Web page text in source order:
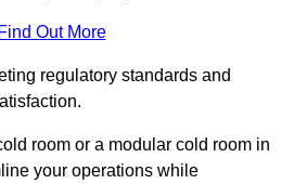
Find Out More
regulatory standards and
room or a modular cold room in
your operations while